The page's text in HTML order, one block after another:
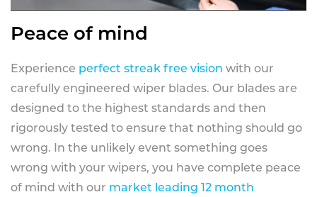
Peace of mind
Experience perfect streak free vision with our
carefully engineered wiper blades. Our blades are
designed to the highest standards and then
rigorously tested to ensure that nothing should go
wrong. In the unlikely event something goes
wrong with your wipers, you have complete peace
of mind with our market leading 12 month